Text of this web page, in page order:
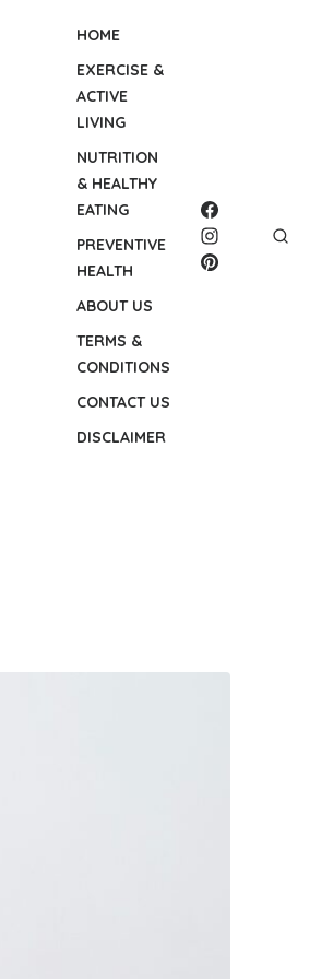
HOME
EXERCISE &
ACTIVE
LIVING
NUTRITION
& HEALTHY
EATING
PREVENTIVE
HEALTH
ABOUT US
TERMS &
CONDITIONS
CONTACT US
DISCLAIMER